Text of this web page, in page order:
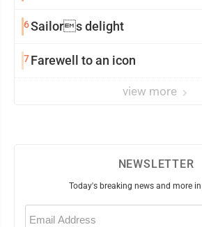
6Sailors delight
7Farewell to an icon
view more
NEWSLETTER
Today's breaking news and more
Email
(Required)